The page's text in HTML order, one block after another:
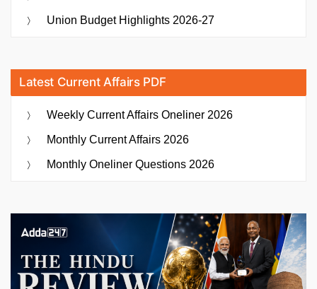
Union Budget Highlights 2026-27
Latest Current Affairs PDF
Weekly Current Affairs Oneliner 2026
Monthly Current Affairs 2026
Monthly Oneliner Questions 2026